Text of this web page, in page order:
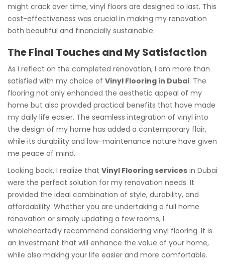
might crack over time, vinyl floors are designed to last. This
cost-effectiveness was crucial in making my renovation
both beautiful and financially sustainable.
The Final Touches and My Satisfaction
As I reflect on the completed renovation, I am more than
satisfied with my choice of Vinyl Flooring in Dubai. The
flooring not only enhanced the aesthetic appeal of my
home but also provided practical benefits that have made
my daily life easier. The seamless integration of vinyl into
the design of my home has added a contemporary flair,
while its durability and low-maintenance nature have given
me peace of mind.
Looking back, I realize that Vinyl Flooring services in Dubai
were the perfect solution for my renovation needs. It
provided the ideal combination of style, durability, and
affordability. Whether you are undertaking a full home
renovation or simply updating a few rooms, I
wholeheartedly recommend considering vinyl flooring. It is
an investment that will enhance the value of your home,
while also making your life easier and more comfortable.